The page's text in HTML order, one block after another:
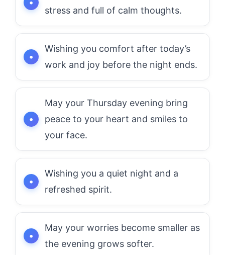
stress and full of calm thoughts.
Wishing you comfort after today’s
work and joy before the night ends.
May your Thursday evening bring
peace to your heart and smiles to
your face.
Wishing you a quiet night and a
refreshed spirit.
May your worries become smaller as
the evening grows softer.